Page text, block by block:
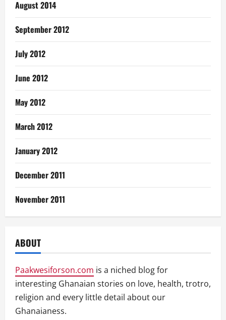
August 2014
September 2012
July 2012
June 2012
May 2012
March 2012
January 2012
December 2011
November 2011
ABOUT
Paakwesiforson.com is a niched blog for
interesting Ghanaian stories on love, health, trotro,
religion and every little detail about our
Ghanaianess.